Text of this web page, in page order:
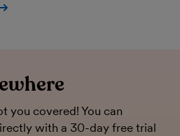
you covered! You can
with a 30-day free trial